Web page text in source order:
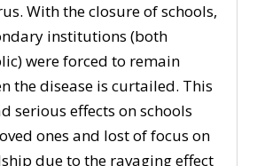
With the closure of schools,
institutions (both
were forced to remain
the disease is curtailed. This
serious effects on schools
ones and lost of focus on
due to the ravaging effect